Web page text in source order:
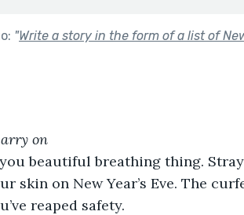
"Write a story in the form of a list of
on
beautiful breathing thing.
skin on New Year’s Eve. The
reaped safety.